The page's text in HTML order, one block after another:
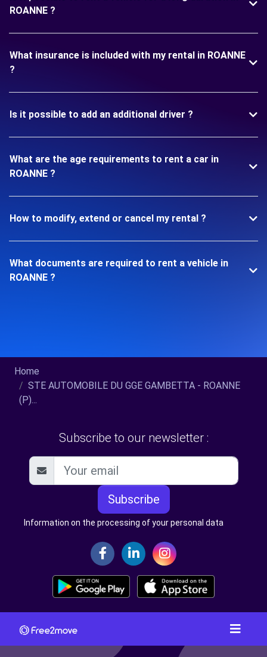
ROANNE ?
What insurance is included with my rental in ROANNE
?
Is it possible to add an additional driver ?
What are the age requirements to rent a car in
ROANNE ?
How to modify, extend or cancel my rental ?
What documents are required to rent a vehicle in
ROANNE ?
Home
STE AUTOMOBILE DU GGE GAMBETTA - ROANNE
(P)...
Subscribe to our newsletter :
Subscribe
Information on the processing of your personal data